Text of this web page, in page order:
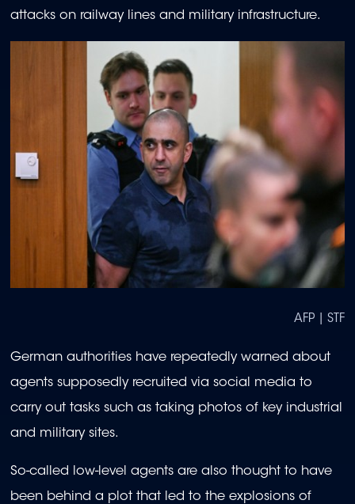
attacks on railway lines and military infrastructure.
AFP | STF
German authorities have repeatedly warned about
agents supposedly recruited via social media to
carry out tasks such as taking photos of key industrial
and military sites.
So-called low-level agents are also thought to have
been behind a plot that led to the explosions of